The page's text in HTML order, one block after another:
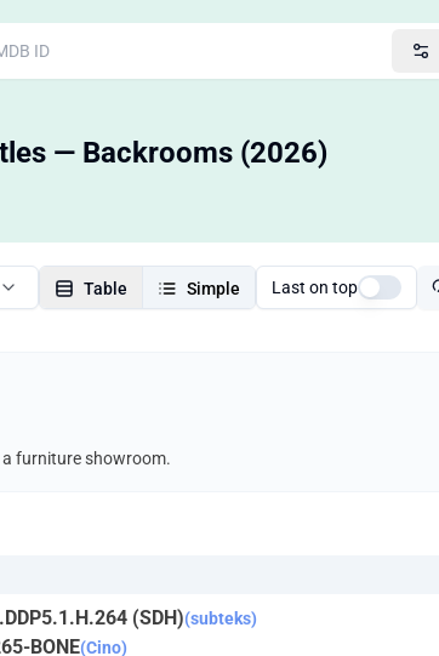
— Backrooms (2026)
Table Simple Last on top
furniture showroom.
(SDH)(subteks)
BONE(Cino)